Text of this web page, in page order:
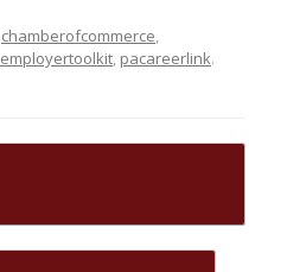
chamberofcommerce,
employertoolkit, pacareerlink.